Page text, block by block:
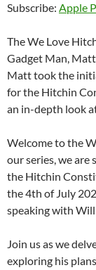
Subscribe: Apple
The We Love
Gadget Man,
Matt took the
for the Hitchin
an in-depth look
Welcome to the
our series, we
the Hitchin
the 4th of July
speaking with
Join us as we
exploring his